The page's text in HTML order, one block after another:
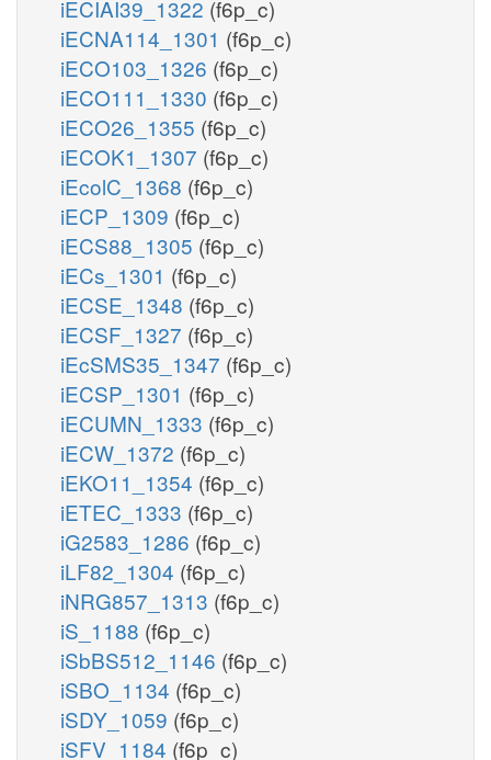
iECIAI39_1322 (f6p_c)
iECNA114_1301 (f6p_c)
iECO103_1326 (f6p_c)
iECO111_1330 (f6p_c)
iECO26_1355 (f6p_c)
iECOK1_1307 (f6p_c)
iEcolC_1368 (f6p_c)
iECP_1309 (f6p_c)
iECS88_1305 (f6p_c)
iECs_1301 (f6p_c)
iECSE_1348 (f6p_c)
iECSF_1327 (f6p_c)
iEcSMS35_1347 (f6p_c)
iECSP_1301 (f6p_c)
iECUMN_1333 (f6p_c)
iECW_1372 (f6p_c)
iEKO11_1354 (f6p_c)
iETEC_1333 (f6p_c)
iG2583_1286 (f6p_c)
iLF82_1304 (f6p_c)
iNRG857_1313 (f6p_c)
iS_1188 (f6p_c)
iSbBS512_1146 (f6p_c)
iSBO_1134 (f6p_c)
iSDY_1059 (f6p_c)
iSFV_1184 (f6p_c)